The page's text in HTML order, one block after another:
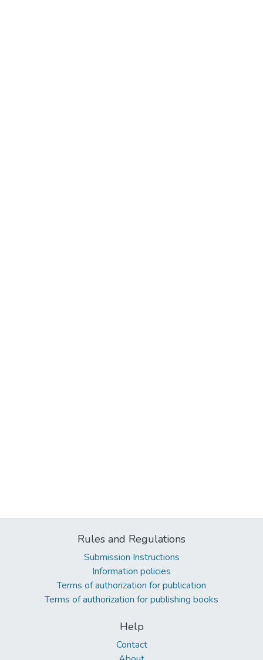
Rules and Regulations
Submission Instructions
Information policies
Terms of authorization for publication
Terms of authorization for publishing books
Help
Contact